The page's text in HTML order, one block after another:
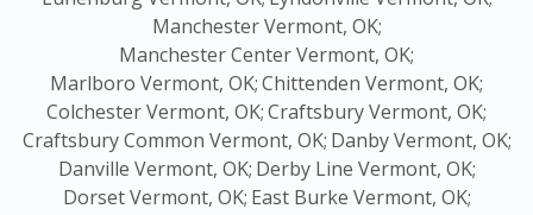
Manchester Vermont, OK;
Manchester Center Vermont, OK;
Marlboro Vermont, OK;Chittenden Vermont, OK;
Colchester Vermont, OK;Craftsbury Vermont, OK;
Craftsbury Common Vermont, OK; Danby Vermont, OK;
Danville Vermont, OK; Derby Line Vermont, OK;
Dorset Vermont, OK; East Burke Vermont, OK;